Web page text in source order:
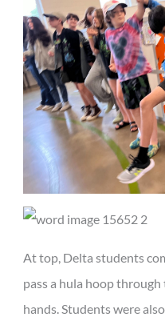
At top, Delta students
pass a hula hoop
hands. Students were